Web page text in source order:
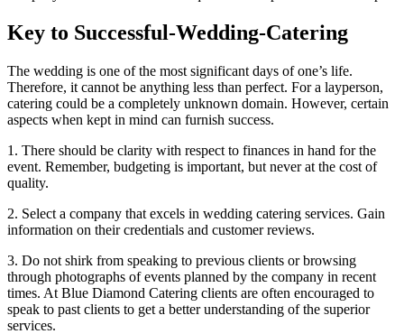
Key to Successful-Wedding-Catering
The wedding is one of the most significant days of one’s life.
Therefore, it cannot be anything less than perfect. For a layperson,
catering could be a completely unknown domain. However, certain
aspects when kept in mind can furnish success.
1. There should be clarity with respect to finances in hand for the
event. Remember, budgeting is important, but never at the cost of
quality.
2. Select a company that excels in wedding catering services. Gain
information on their credentials and customer reviews.
3. Do not shirk from speaking to previous clients or browsing
through photographs of events planned by the company in recent
times. At Blue Diamond Catering clients are often encouraged to
speak to past clients to get a better understanding of the superior
services.